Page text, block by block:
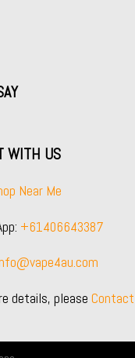
WITH US
Near Me
+61406643387
details, please